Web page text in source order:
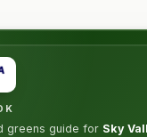
greens guide for Sky